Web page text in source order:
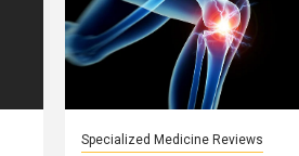
Specialized Medicine Reviews